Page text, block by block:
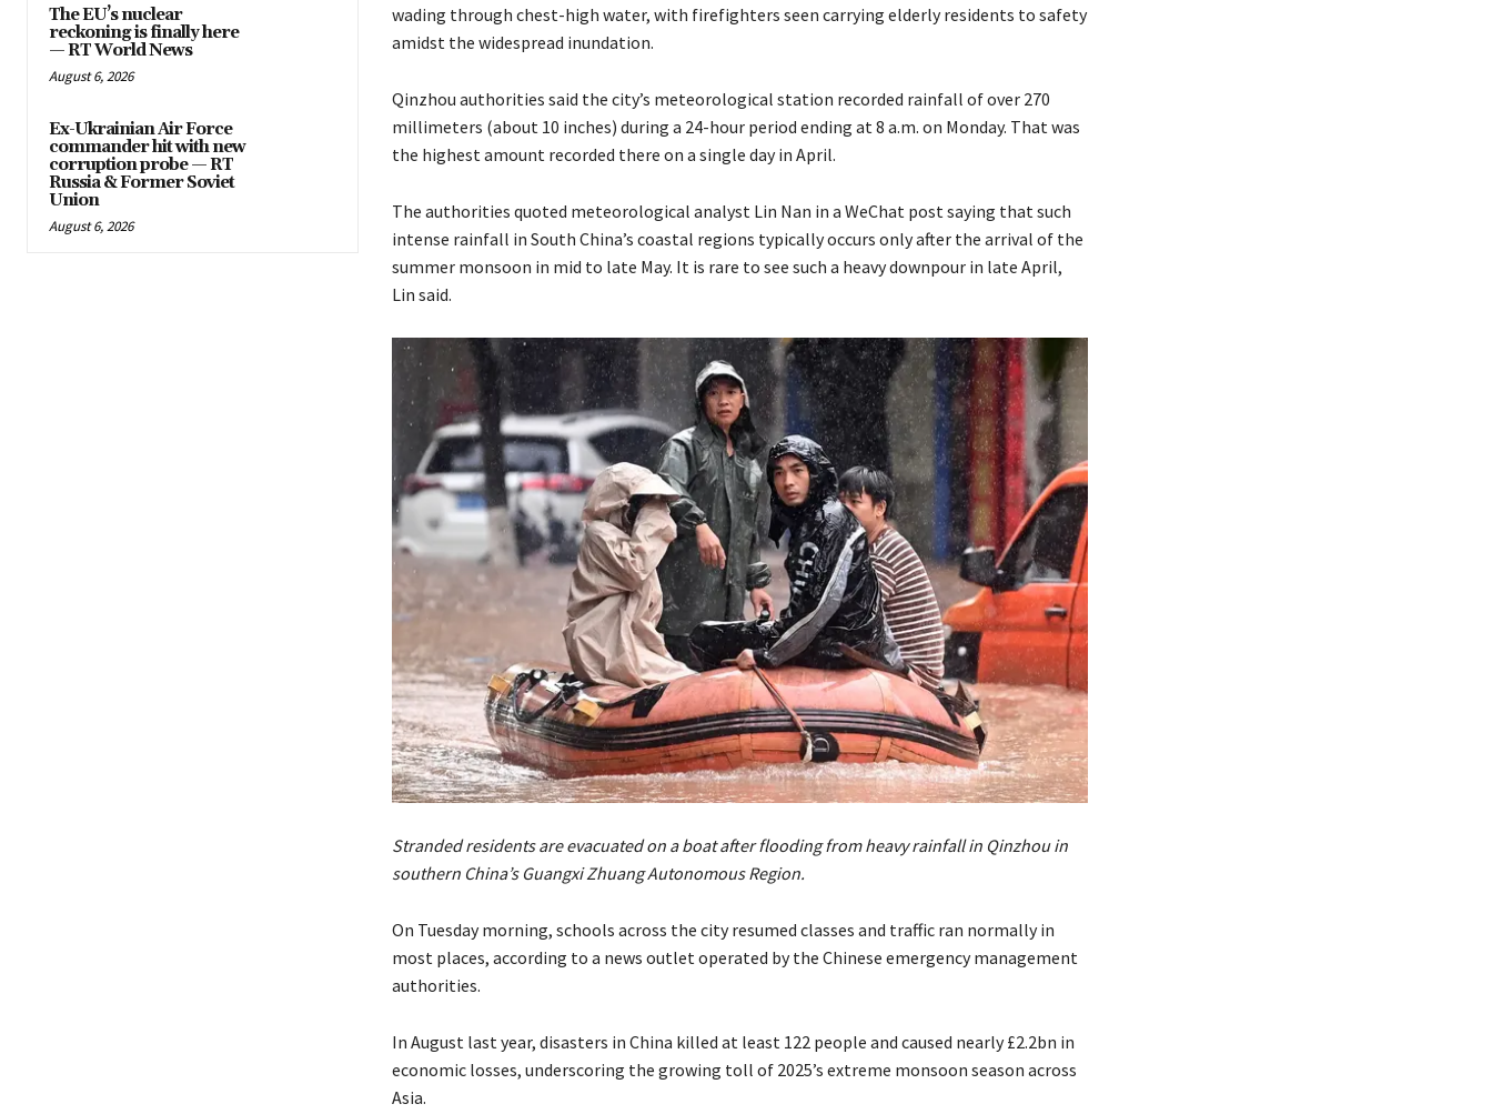
The EU’s nuclear
reckoning is finally here
— RT World News
August 6, 2026
Ex-Ukrainian Air Force
commander hit with new
corruption probe — RT
Russia & Former Soviet
Union
August 6, 2026
wading through chest-high water, with firefighters seen carrying elderly residents to safety
amidst the widespread inundation.
Qinzhou authorities said the city’s meteorological station recorded rainfall of over 270
millimeters (about 10 inches) during a 24-hour period ending at 8 a.m. on Monday. That was
the highest amount recorded there on a single day in April.
The authorities quoted meteorological analyst Lin Nan in a WeChat post saying that such
intense rainfall in South China’s coastal regions typically occurs only after the arrival of the
summer monsoon in mid to late May. It is rare to see such a heavy downpour in late April,
Lin said.
Stranded residents are evacuated on a boat after flooding from heavy rainfall in Qinzhou in
southern China’s Guangxi Zhuang Autonomous Region.
On Tuesday morning, schools across the city resumed classes and traffic ran normally in
most places, according to a news outlet operated by the Chinese emergency management
authorities.
In August last year, disasters in China killed at least 122 people and caused nearly £2.2bn in
economic losses, underscoring the growing toll of 2025’s extreme monsoon season across
Asia.